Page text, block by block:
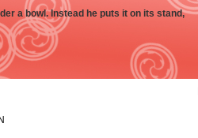
a bowl. Instead he puts it on its stand,